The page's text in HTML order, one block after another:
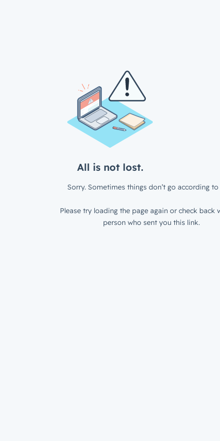
All is not lost.
Sorry. Sometimes things don’t go according to
Please try loading the page again or check back
person who sent you this link.